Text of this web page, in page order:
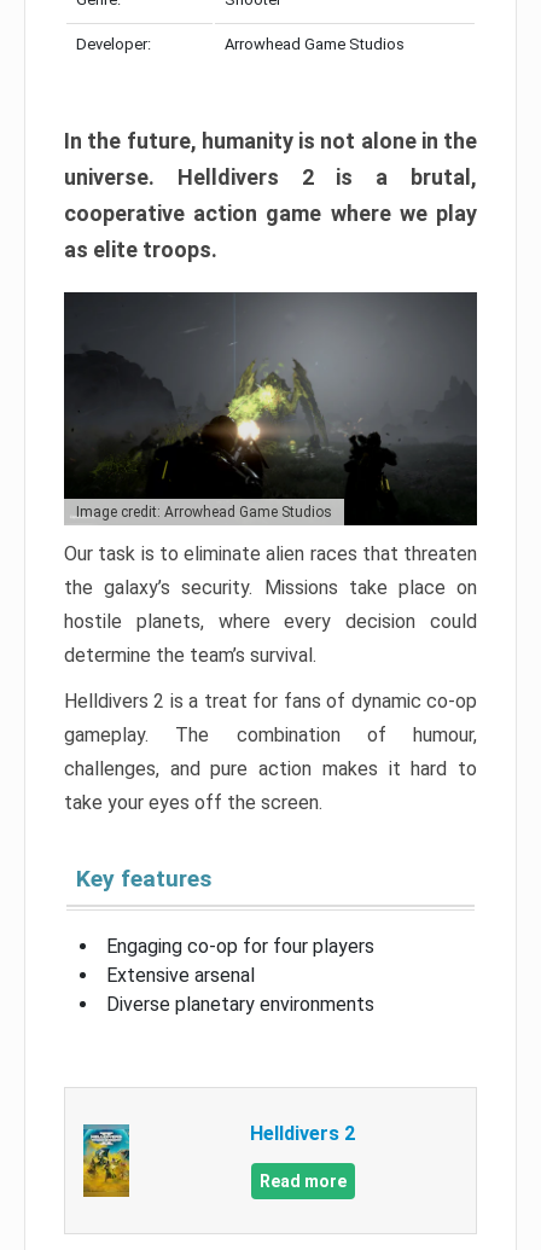
Developer: Arrowhead Game Studios
In the future, humanity is not alone in the
universe. Helldivers 2 is a brutal,
cooperative action game where we play
as elite troops.
Image credit: Arrowhead Game Studios
Our task is to eliminate alien races that threaten
the galaxy’s security. Missions take place on
hostile planets, where every decision could
determine the team’s survival.
Helldivers 2 is a treat for fans of dynamic co-op
gameplay. The combination of humour,
challenges, and pure action makes it hard to
take your eyes off the screen.
Key features
Engaging co-op for four players
Extensive arsenal
Diverse planetary environments
Helldivers 2
Read more